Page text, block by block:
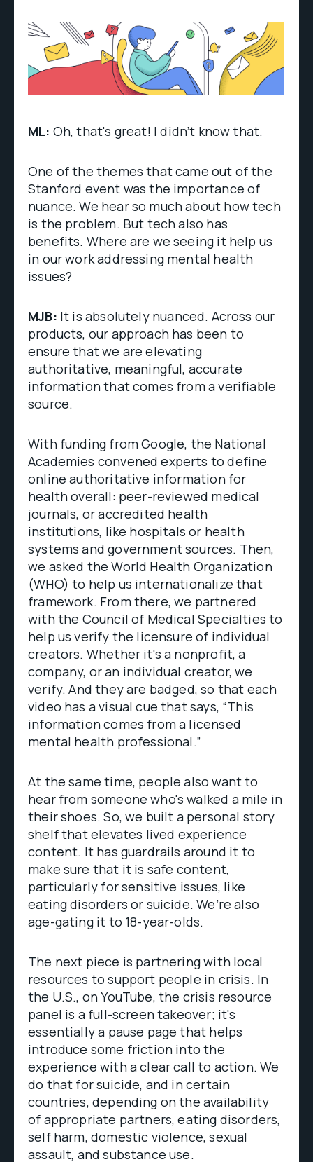
ML: Oh, that's great! I didn’t know that.
One of the themes that came out of the
Stanford event was the importance of
nuance. We hear so much about how tech
is the problem. But tech also has
benefits. Where are we seeing it help us
in our work addressing mental health
issues?
MJB: It is absolutely nuanced. Across our
products, our approach has been to
ensure that we are elevating
authoritative, meaningful, accurate
information that comes from a verifiable
source.
With funding from Google, the National
Academies convened experts to define
online authoritative information for
health overall: peer-reviewed medical
journals, or accredited health
institutions, like hospitals or health
systems and government sources. Then,
we asked the World Health Organization
(WHO) to help us internationalize that
framework. From there, we partnered
with the Council of Medical Specialties to
help us verify the licensure of individual
creators. Whether it's a nonprofit, a
company, or an individual creator, we
verify. And they are badged, so that each
video has a visual cue that says, “This
information comes from a licensed
mental health professional.”
At the same time, people also want to
hear from someone who's walked a mile in
their shoes. So, we built a personal story
shelf that elevates lived experience
content. It has guardrails around it to
make sure that it is safe content,
particularly for sensitive issues, like
eating disorders or suicide. We’re also
age-gating it to 18-year-olds.
The next piece is partnering with local
resources to support people in crisis. In
the U.S., on YouTube, the crisis resource
panel is a full-screen takeover; it's
essentially a pause page that helps
introduce some friction into the
experience with a clear call to action. We
do that for suicide, and in certain
countries, depending on the availability
of appropriate partners, eating disorders,
self harm, domestic violence, sexual
assault, and substance use.